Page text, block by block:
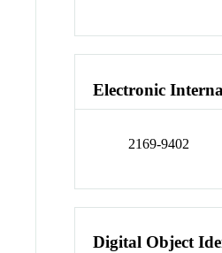
Electronic
2169-9402
Digital Object